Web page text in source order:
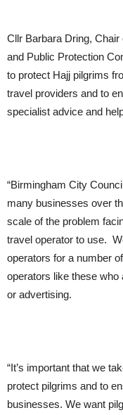
Cllr Barbara Dring,
and Public Protection
to protect Hajj pilgrims
travel providers and to
specialist advice and
“Birmingham City
many businesses over
scale of the problem
travel operator to use.
operators for a number
operators like these who
or advertising.
“It’s important that we
protect pilgrims and to
businesses. We want